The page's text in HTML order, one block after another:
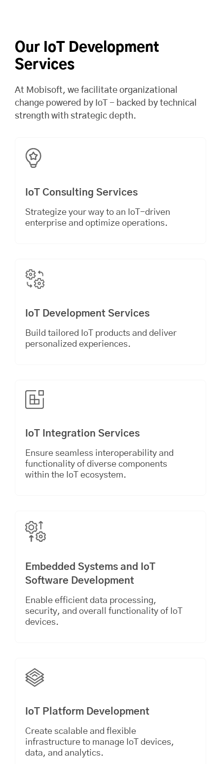
Our IoT Development
Services
At Mobisoft, we facilitate organizational
change powered by IoT - backed by technical
strength with strategic depth.
IoT Consulting Services
Strategize your way to an IoT-driven
enterprise and optimize operations.
IoT Development Services
Build tailored IoT products and deliver
personalized experiences.
IoT Integration Services
Ensure seamless interoperability and
functionality of diverse components
within the IoT ecosystem.
Embedded Systems and IoT
Software Development
Enable efficient data processing,
security, and overall functionality of IoT
devices.
IoT Platform Development
Create scalable and flexible
infrastructure to manage IoT devices,
data, and analytics.